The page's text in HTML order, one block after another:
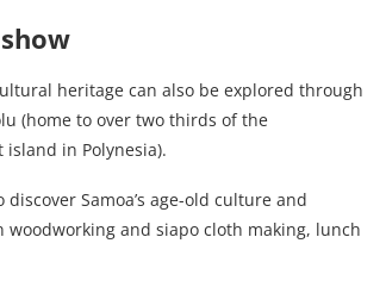
heritage can also be explored through
(home to over two thirds of the
in Polynesia).
Samoa’s age-old culture and
and siapo cloth making, lunch